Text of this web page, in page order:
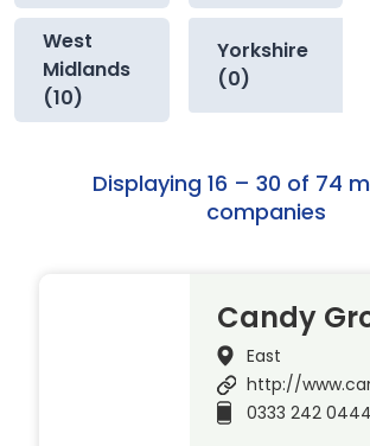
West
Midlands
(10)
Yorkshire
(0)
Displaying 16 – 30 of 74
companies
Candy
East
http://
0333 242 0444